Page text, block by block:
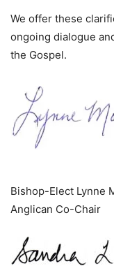
We offer these
ongoing dialogue
the Gospel.
Bishop-Elect Lynne
Anglican Co-Chair